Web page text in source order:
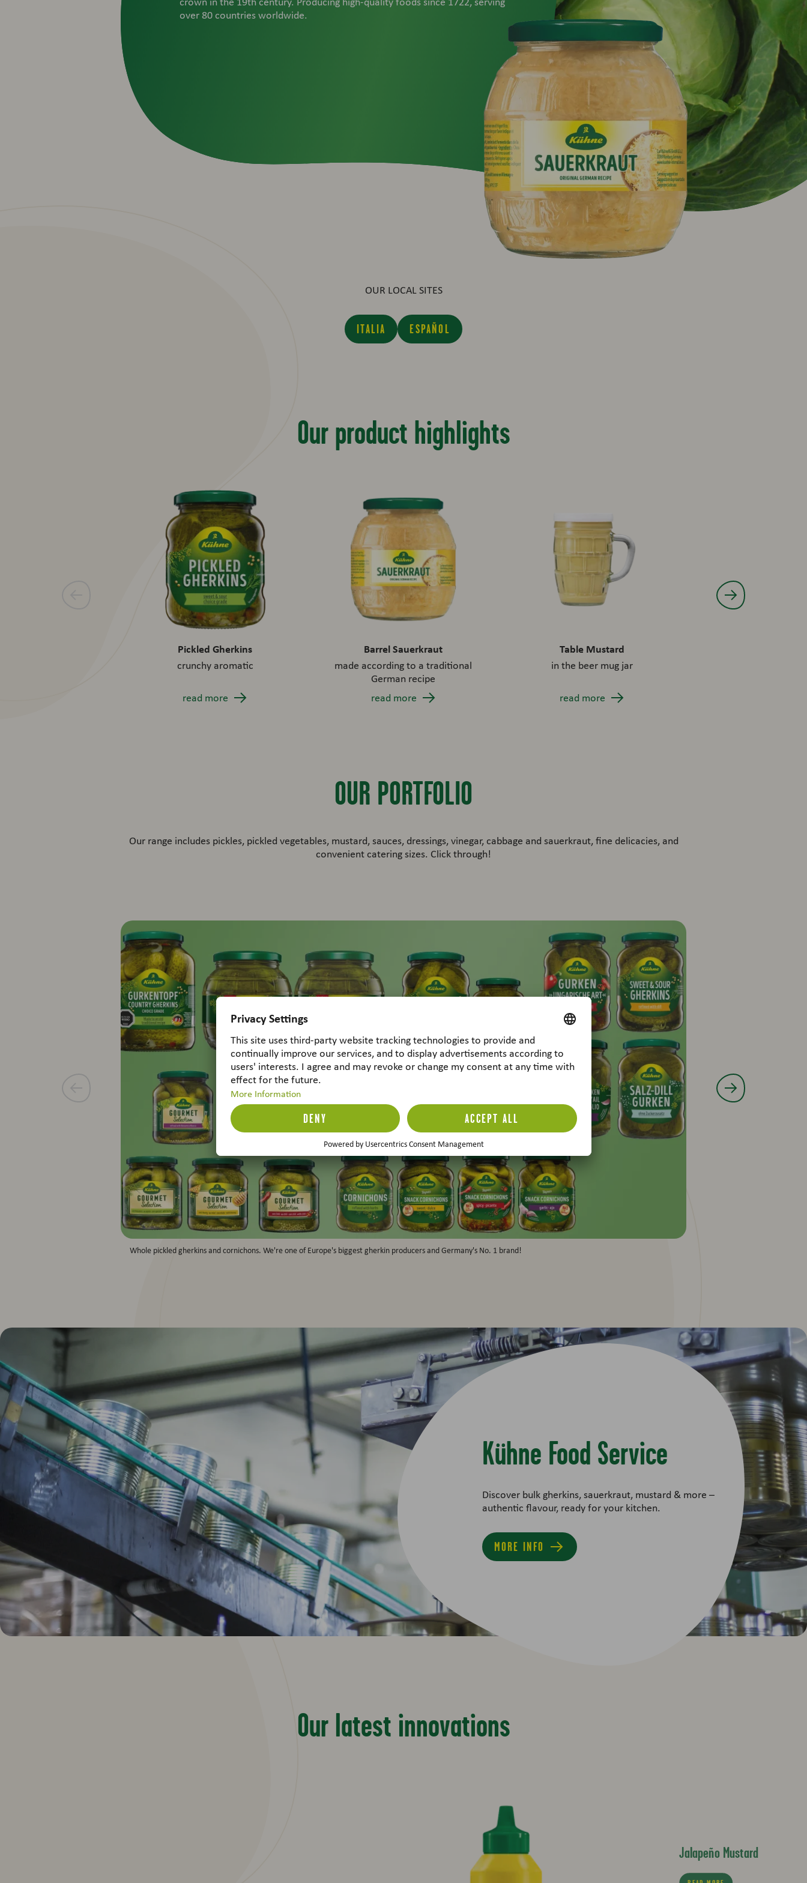
over 80 countries worldwide.
OUR LOCAL SITES
ITALIA ESPAÑOL
Our product highlights
Pickled Gherkins
crunchy aromatic
read more
Barrel Sauerkraut
made according to a traditional
German recipe
read more
Table Mustard
in the beer mug jar
read more
OUR PORTFOLIO
Our range includes pickles, pickled vegetables, mustard, sauces, dressings, vinegar, cabbage and sauerkraut, fine delicacies, and
convenient catering sizes. Click through!
Whole pickled gherkins and cornichons. We're one of Europe's biggest gherkin producers and Germany's No. 1 brand!
Kühne Food Service
Discover bulk gherkins, sauerkraut, mustard & more –
authentic flavour, ready for your kitchen.
MORE INFO
Our latest innovations
Jalapeño Mustard